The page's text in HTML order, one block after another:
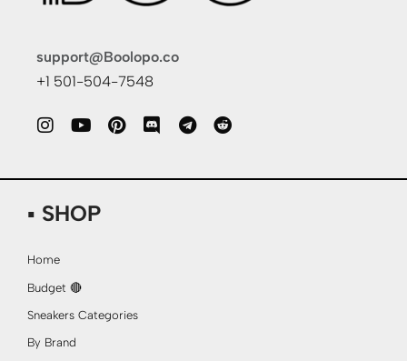
support@Boolopo.co
+1 501-504-7548
▪ SHOP
Home
Budget 🔴
Sneakers Categories
By Brand